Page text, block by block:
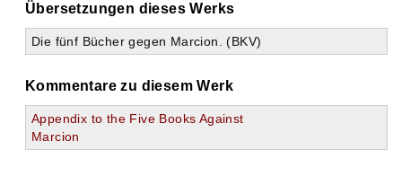
Übersetzungen dieses Werks
Die fünf Bücher gegen Marcion. (BKV)
Kommentare zu diesem Werk
Appendix to the Five Books Against
Marcion